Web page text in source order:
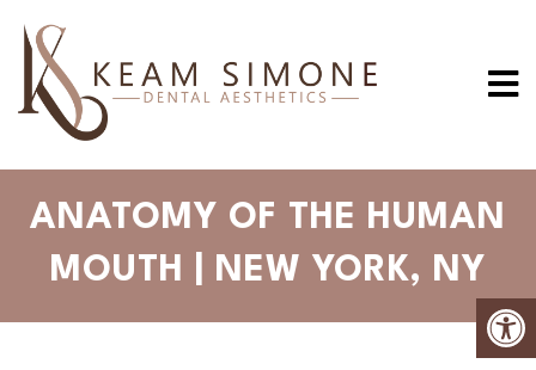
ANATOMY OF THE HUMAN
MOUTH | NEW YORK, NY